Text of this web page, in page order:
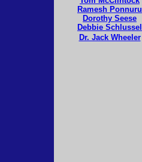
Ramesh Ponnuru
Dorothy Seese
Debbie Schlussel
Dr. Jack Wheeler